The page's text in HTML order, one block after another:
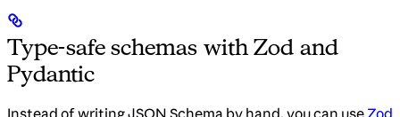
Type-safe schemas with Zod and
Pydantic
Instead of writing JSON Schema by hand, you can use Zod